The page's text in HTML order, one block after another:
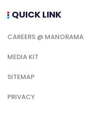
QUICK LINK
CAREERS @ MANORAMA
MEDIA KIT
SITEMAP
PRIVACY